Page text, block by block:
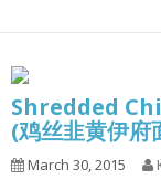
Shredded
(鸡丝韭黄伊府
March 30, 2015